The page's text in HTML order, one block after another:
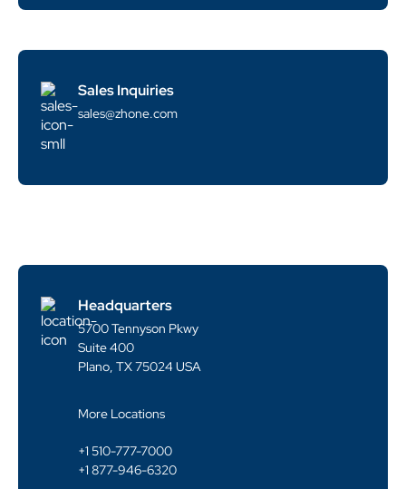
Sales Inquiries
sales@zhone.com
Headquarters
5700 Tennyson Pkwy
Suite 400
Plano, TX 75024 USA
More Locations
+1 510-777-7000
+1 877-946-6320